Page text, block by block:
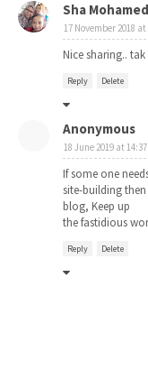
Sha Mohamed
17 November 2018 at
Nice sharing..
Reply Delete
Anonymous
18 June 2019 at 14:37
If some one
site-building
blog, Keep up
the fastidious
Reply Delete